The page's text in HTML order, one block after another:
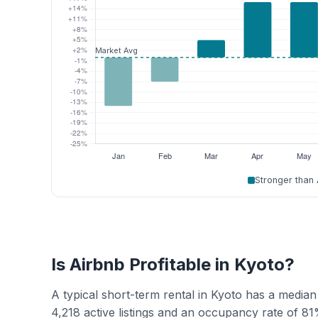
Stronger than
Is Airbnb Profitable in Kyoto?
A typical short-term rental in Kyoto has a
4,218 active listings and an occupancy rate of